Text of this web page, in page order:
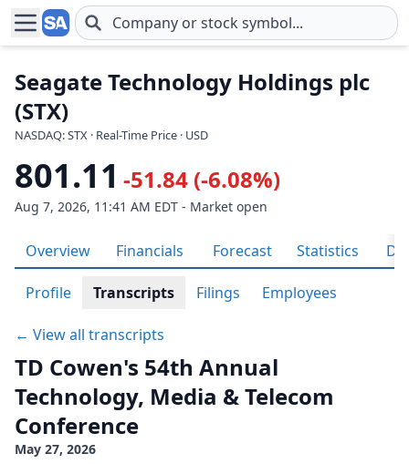
Skip to main content
Seagate Technology Holdings plc
(STX)
NASDAQ: STX · Real-Time Price · USD
801.11 -51.84 (-6.08%)
Aug 7, 2026, 11:41 AM EDT - Market open
Overview Financials Forecast Statistics
Profile Transcripts Filings Employees
← View all transcripts
TD Cowen's 54th Annual
Technology, Media & Telecom
Conference
May 27, 2026